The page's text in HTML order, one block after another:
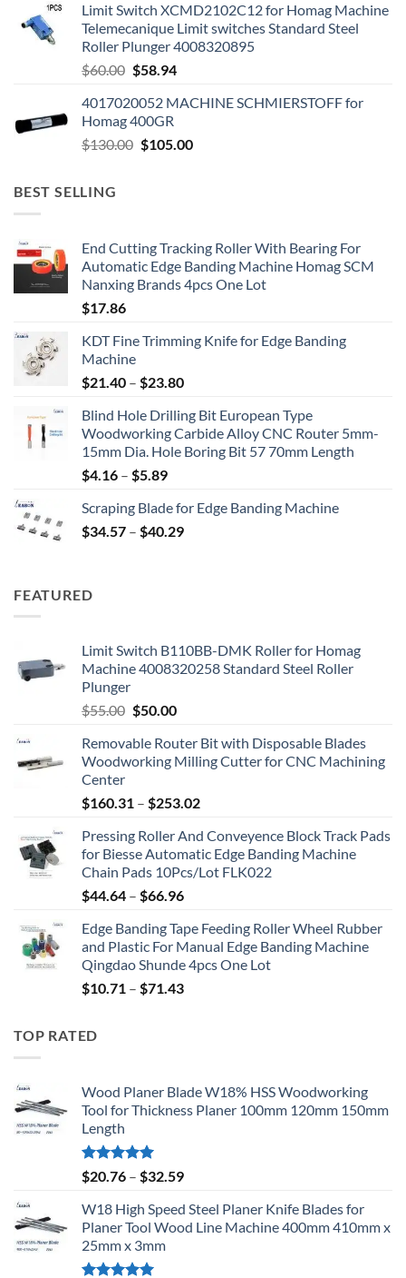
Limit Switch XCMD2102C12 for Homag Machine
Telemecanique Limit switches Standard Steel
Roller Plunger 4008320895
$60.00 $58.94
4017020052 MACHINE SCHMIERSTOFF for
Homag 400GR
$130.00 $105.00
BEST SELLING
End Cutting Tracking Roller With Bearing For
Automatic Edge Banding Machine Homag SCM
Nanxing Brands 4pcs One Lot
$17.86
KDT Fine Trimming Knife for Edge Banding
Machine
$21.40 – $23.80
Blind Hole Drilling Bit European Type
Woodworking Carbide Alloy CNC Router 5mm-
15mm Dia. Hole Boring Bit 57 70mm Length
$4.16 – $5.89
Scraping Blade for Edge Banding Machine
$34.57 – $40.29
FEATURED
Limit Switch B110BB-DMK Roller for Homag
Machine 4008320258 Standard Steel Roller
Plunger
$55.00 $50.00
Removable Router Bit with Disposable Blades
Woodworking Milling Cutter for CNC Machining
Center
$160.31 – $253.02
Pressing Roller And Conveyence Block Track Pads
for Biesse Automatic Edge Banding Machine
Chain Pads 10Pcs/Lot FLK022
$44.64 – $66.96
Edge Banding Tape Feeding Roller Wheel Rubber
and Plastic For Manual Edge Banding Machine
Qingdao Shunde 4pcs One Lot
$10.71 – $71.43
TOP RATED
Wood Planer Blade W18% HSS Woodworking
Tool for Thickness Planer 100mm 120mm 150mm
Length
Rated5.00
out of 5
$20.76 – $32.59
W18 High Speed Steel Planer Knife Blades for
Planer Tool Wood Line Machine 400mm 410mm x
25mm x 3mm